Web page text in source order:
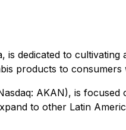
dedicated to
products to
AKAN), is
to other Latin